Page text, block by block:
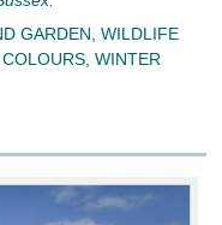
GARDEN, WILDLIFE
WINTER